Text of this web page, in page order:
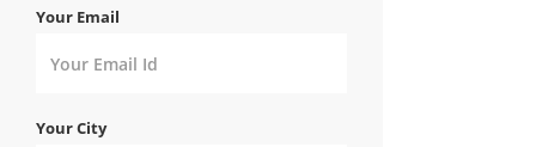
Your Email
Your City